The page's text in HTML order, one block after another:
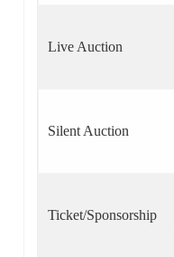
Live Auction
Silent Auction
Ticket/Sponsorship